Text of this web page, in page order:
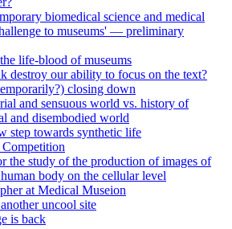
biomedical science and medical
to museums' — preliminary
life-blood of museums
destroy our ability to focus on the text?
closing down
and sensuous world vs. history of
and disembodied world
step towards synthetic life
the study of the production of images of
body on the cellular level
at Medical Museion
uncool site
is back